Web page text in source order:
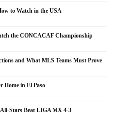
to Watch in the USA
the CONCACAF Championship
and What MLS Teams Must Prove
Home in El Paso
Stars Beat LIGA MX 4-3